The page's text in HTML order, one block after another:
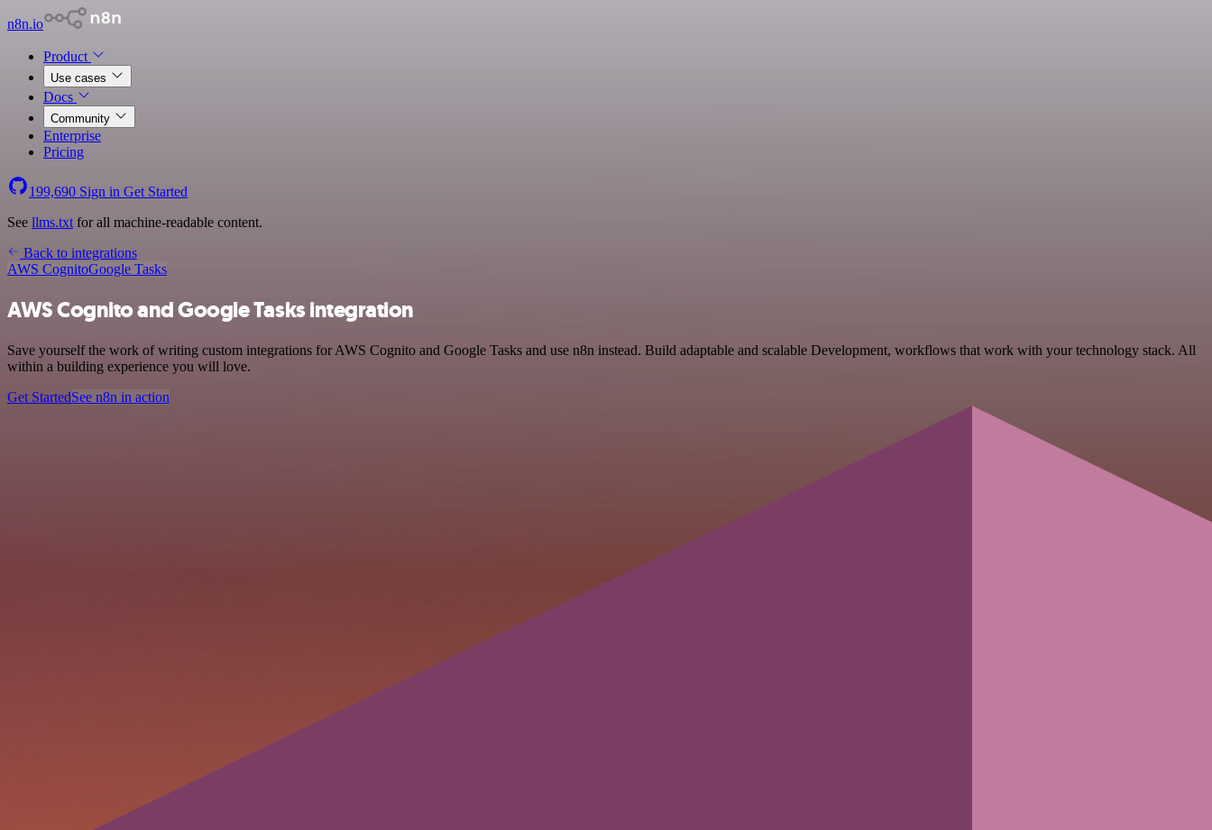
n8n.io
Product
Use cases
Docs
Community
Enterprise
Pricing
199,690 Sign in Get Started
See llms.txt for all machine-readable content.
Back to integrations
AWS CognitoGoogle Tasks
AWS Cognito and Google Tasks integration
Save yourself the work of writing custom integrations for AWS Cognito and Google Tasks and use n8n instead. Build adaptable and scalable Development, workflows that work with your technology stack. All
within a building experience you will love.
Get StartedSee n8n in action